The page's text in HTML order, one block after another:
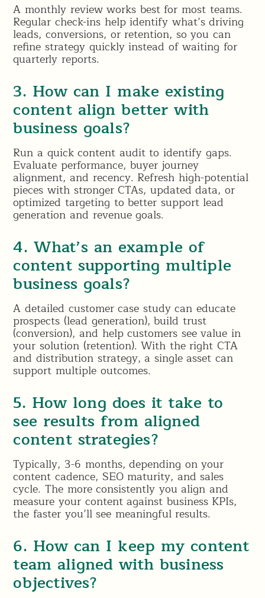
A monthly review works best for most teams.
Regular check-ins help identify what’s driving
leads, conversions, or retention, so you can
refine strategy quickly instead of waiting for
quarterly reports.
3. How can I make existing
content align better with
business goals?
Run a quick content audit to identify gaps.
Evaluate performance, buyer journey
alignment, and recency. Refresh high-potential
pieces with stronger CTAs, updated data, or
optimized targeting to better support lead
generation and revenue goals.
4. What’s an example of
content supporting multiple
business goals?
A detailed customer case study can educate
prospects (lead generation), build trust
(conversion), and help customers see value in
your solution (retention). With the right CTA
and distribution strategy, a single asset can
support multiple outcomes.
5. How long does it take to
see results from aligned
content strategies?
Typically, 3-6 months, depending on your
content cadence, SEO maturity, and sales
cycle. The more consistently you align and
measure your content against business KPIs,
the faster you’ll see meaningful results.
6. How can I keep my content
team aligned with business
objectives?